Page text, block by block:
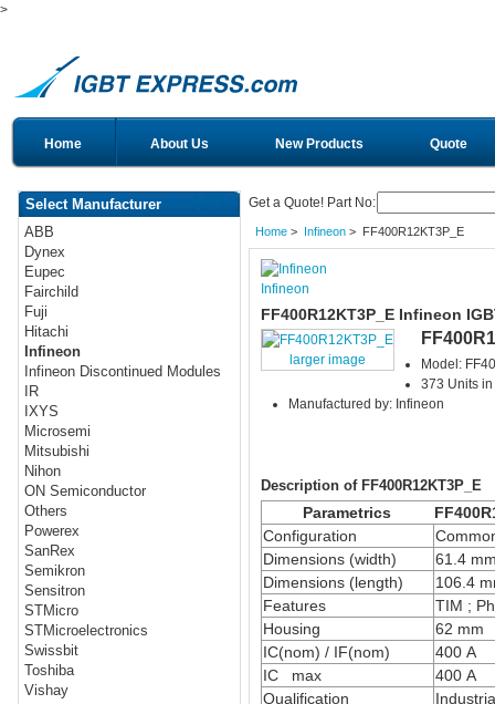
>
Home About Us New Products Quote
Select Manufacturer
ABB
Dynex
Eupec
Fairchild
Fuji
Hitachi
Infineon
Infineon Discontinued Modules
IR
IXYS
Microsemi
Mitsubishi
Nihon
ON Semiconductor
Others
Powerex
SanRex
Semikron
Sensitron
STMicro
STMicroelectronics
Swissbit
Toshiba
Vishay
Get a Quote! Part No:
Home> Infineon> FF400R12KT3P_E
Infineon
FF400R12KT3P_E Infineon
larger image
Model:
373 Units in
Manufactured by: Infineon
Description of FF400R12KT3P_E
Parametrics
Configuration
Dimensions (width)
61.4
Dimensions (length)
106.4
Features
TIM ;
Housing
62 mm
IC(nom) / IF(nom)
400 A
IC max
400 A
Qualification